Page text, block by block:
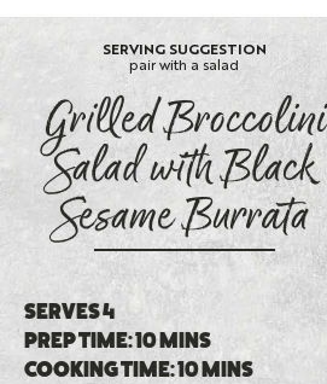
SERVING SUGGESTION
pair with a salad
Grilled Broccolini
Salad with Black
Sesame Burrata
SERVES 4
PREP TIME: 10 MINS
COOKING TIME: 10 MINS